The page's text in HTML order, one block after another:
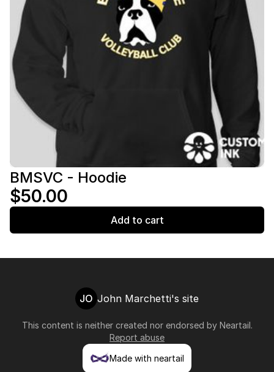
BMSVC - Hoodie
$50.00
Add to cart
JO John Marchetti's site
This content is neither created nor endorsed by Neartail.
Report abuse
Made with neartail